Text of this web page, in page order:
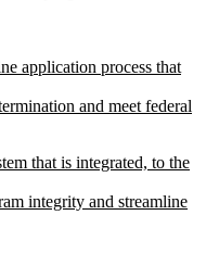
application process that
and meet federal
that is integrated, to the
integrity and streamline